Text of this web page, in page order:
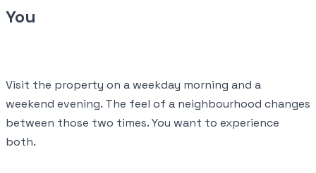
You
Visit the property on a weekday morning and a
weekend evening. The feel of a neighbourhood changes
between those two times. You want to experience
both.